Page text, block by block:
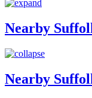
Nearby
Nearby